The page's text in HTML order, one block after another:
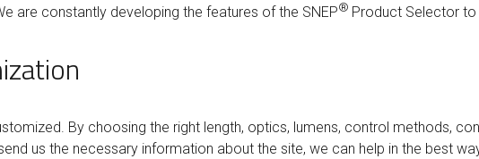
are constantly developing the features of the SNEP® Product Selector
By choosing the right length, optics, lumens, control methods,
us the necessary information about the site, we can help in the best